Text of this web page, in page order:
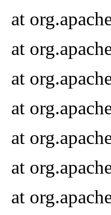
at
at
at
at
at
at
at